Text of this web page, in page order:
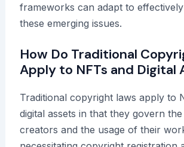
frameworks can adapt to
these emerging issues.
How Do Traditional
Apply to NFTs and Digital
Traditional copyright laws apply to
digital assets in that they govern
creators and the usage of their